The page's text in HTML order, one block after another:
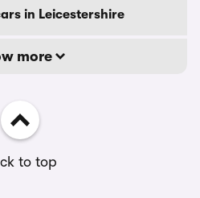
in Leicestershire
more
to top